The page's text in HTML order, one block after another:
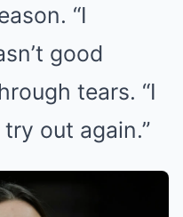
“I
good
tears. “I
out again.”